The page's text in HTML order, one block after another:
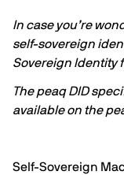
In case you’re
self-sovereign
Sovereign Identity
Thepeaq DID
available on the
Self-Sovereign